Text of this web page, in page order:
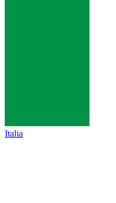
Italia